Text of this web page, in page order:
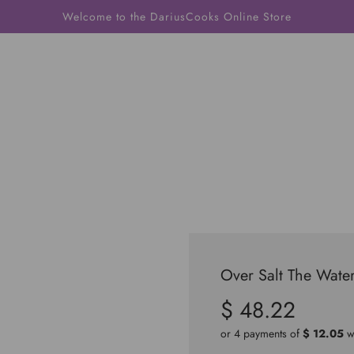
Welcome to the DariusCooks Online Store
Over Salt The
Sale
price
Regular
price
$ 48.22
or 4 payments of $ 12.05